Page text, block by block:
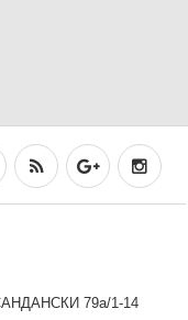
79а/1-14